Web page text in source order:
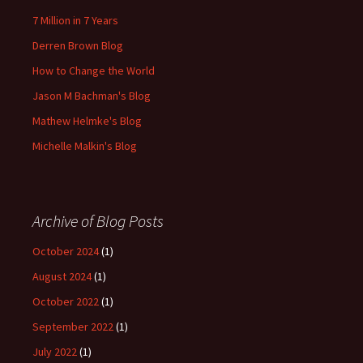
7 Million in 7 Years
Derren Brown Blog
How to Change the World
Jason M Bachman's Blog
Mathew Helmke's Blog
Michelle Malkin's Blog
Archive of Blog Posts
October 2024(1)
August 2024(1)
October 2022(1)
September 2022(1)
July 2022(1)